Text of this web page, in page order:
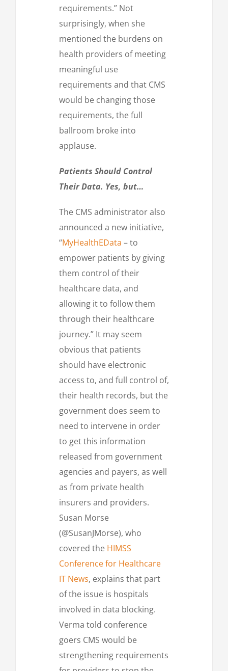
requirements.” Not
surprisingly, when she
mentioned the burdens on
health providers of meeting
meaningful use
requirements and that CMS
would be changing those
requirements, the full
ballroom broke into
applause.
Patients Should Control
Their Data. Yes, but…
The CMS administrator also
announced a new initiative,
“MyHealthEData – to
empower patients by giving
them control of their
healthcare data, and
allowing it to follow them
through their healthcare
journey.” It may seem
obvious that patients
should have electronic
access to, and full control of,
their health records, but the
government does seem to
need to intervene in order
to get this information
released from government
agencies and payers, as well
as from private health
insurers and providers.
Susan Morse
(@SusanJMorse), who
covered the HIMSS
Conference for Healthcare
IT News, explains that part
of the issue is hospitals
involved in data blocking.
Verma told conference
goers CMS would be
strengthening requirements